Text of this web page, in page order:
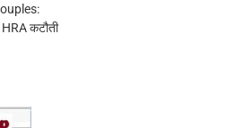
कटौती